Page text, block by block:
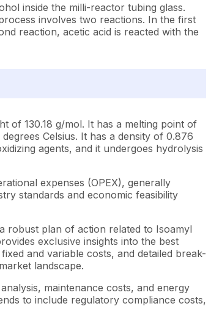
inside the milli-reactor tubing glass.
involves two reactions. In the first
reaction, acetic acid is reacted with the
of 130.18 g/mol. It has a melting point of
Celsius. It has a density of 0.876
agents, and it undergoes hydrolysis
expenses (OPEX), generally
standards and economic feasibility
robust plan of action related to Isoamyl
exclusive insights into the best
and variable costs, and detailed break-
landscape.
maintenance costs, and energy
to include regulatory compliance costs,